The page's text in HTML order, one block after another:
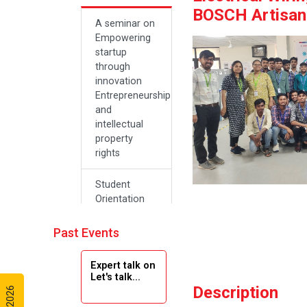
A seminar on
Empowering
startup
through
innovation
Entrepreneurship
and
intellectual
property
rights
Student
Orientation
2024
Navratri 2024
Past Events
Expert talk on
Let's talk...
BOSCH
Description